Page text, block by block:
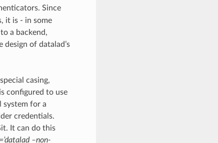
Since
it is - in some
a backend,
design of datalad’s
casing,
configured to use
system for a
credentials.
It can do this
–non-